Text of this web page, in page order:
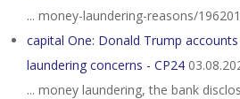
... money-laundering-reasons/
capital One: Donald Trump
laundering concerns - CP24
... money laundering, the bank